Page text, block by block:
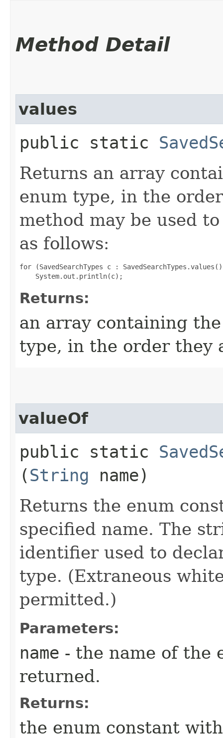
Method Detail
values
public static
Returns an array
enum type, in the
method may be used
as follows:
for (SavedSearchTypes c :
Returns:
an array containing
type, in the order they
valueOf
public static
(String name)
Returns the enum
specified name. The
identifier used to
type. (Extraneous
permitted.)
Parameters:
name - the name of the
returned.
Returns:
the enum constant